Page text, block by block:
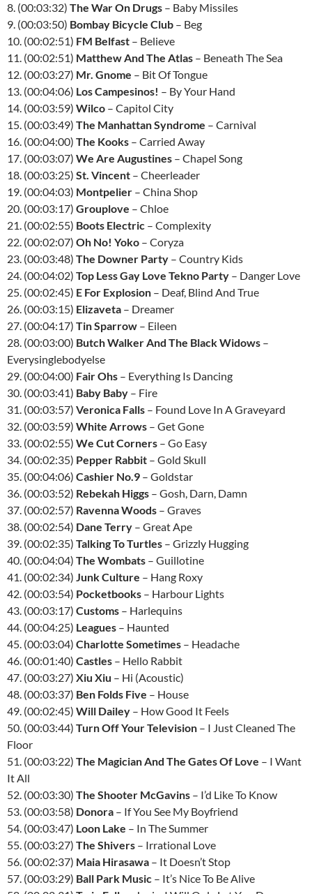
8. (00:03:32) The War On Drugs – Baby Missiles
9. (00:03:50) Bombay Bicycle Club – Beg
10. (00:02:51) FM Belfast – Believe
11. (00:02:51) Matthew And The Atlas – Beneath The Sea
12. (00:03:27) Mr. Gnome – Bit Of Tongue
13. (00:04:06) Los Campesinos! – By Your Hand
14. (00:03:59) Wilco – Capitol City
15. (00:03:49) The Manhattan Syndrome – Carnival
16. (00:04:00) The Kooks – Carried Away
17. (00:03:07) We Are Augustines – Chapel Song
18. (00:03:25) St. Vincent – Cheerleader
19. (00:04:03) Montpelier – China Shop
20. (00:03:17) Grouplove – Chloe
21. (00:02:55) Boots Electric – Complexity
22. (00:02:07) Oh No! Yoko – Coryza
23. (00:03:48) The Downer Party – Country Kids
24. (00:04:02) Top Less Gay Love Tekno Party – Danger Love
25. (00:02:45) E For Explosion – Deaf, Blind And True
26. (00:03:15) Elizaveta – Dreamer
27. (00:04:17) Tin Sparrow – Eileen
28. (00:03:00) Butch Walker And The Black Widows –
Everysinglebodyelse
29. (00:04:00) Fair Ohs – Everything Is Dancing
30. (00:03:41) Baby Baby – Fire
31. (00:03:57) Veronica Falls – Found Love In A Graveyard
32. (00:03:59) White Arrows – Get Gone
33. (00:02:55) We Cut Corners – Go Easy
34. (00:02:35) Pepper Rabbit – Gold Skull
35. (00:04:06) Cashier No.9 – Goldstar
36. (00:03:52) Rebekah Higgs – Gosh, Darn, Damn
37. (00:02:57) Ravenna Woods – Graves
38. (00:02:54) Dane Terry – Great Ape
39. (00:02:35) Talking To Turtles – Grizzly Hugging
40. (00:04:04) The Wombats – Guillotine
41. (00:02:34) Junk Culture – Hang Roxy
42. (00:03:54) Pocketbooks – Harbour Lights
43. (00:03:17) Customs – Harlequins
44. (00:04:25) Leagues – Haunted
45. (00:03:04) Charlotte Sometimes – Headache
46. (00:01:40) Castles – Hello Rabbit
47. (00:03:27) Xiu Xiu – Hi (Acoustic)
48. (00:03:37) Ben Folds Five – House
49. (00:02:45) Will Dailey – How Good It Feels
50. (00:03:44) Turn Off Your Television – I Just Cleaned The
Floor
51. (00:03:22) The Magician And The Gates Of Love – I Want
It All
52. (00:03:30) The Shooter McGavins – I’d Like To Know
53. (00:03:58) Donora – If You See My Boyfriend
54. (00:03:47) Loon Lake – In The Summer
55. (00:03:27) The Shivers – Irrational Love
56. (00:02:37) Maia Hirasawa – It Doesn’t Stop
57. (00:03:29) Ball Park Music – It’s Nice To Be Alive